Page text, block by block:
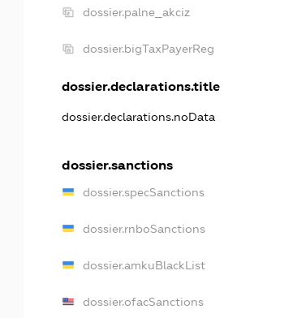
dossier.palne_akciz
dossier.bigTaxPayerReg
dossier.declarations.title
dossier.declarations.noData
dossier.sanctions
dossier.specSanctions
dossier.rnboSanctions
dossier.amkuBlackList
dossier.ofacSanctions